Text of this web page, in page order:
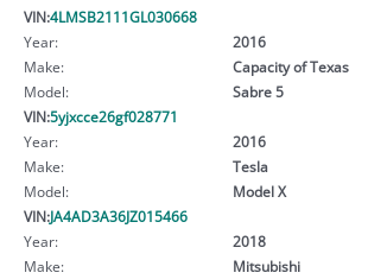
VIN:4LMSB2111GL030668
Year:
2016
Make:
Capacity of Texas
Model:
Sabre 5
VIN:5yjxcce26gf028771
Year:
2016
Make:
Tesla
Model:
Model X
VIN:JA4AD3A36JZ015466
Year:
2018
Make:
Mitsubishi